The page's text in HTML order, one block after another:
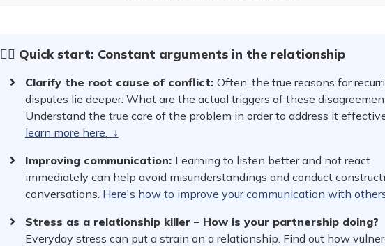
☝🏻 Quick start: Constant arguments in the relationship
Clarify the root cause of conflict: Often, the true reasons for
disputes lie deeper. What are the actual triggers of these
Understand the true core of the problem in order to address it
learn more here. ↓
Improving communication: Learning to listen better and not react
immediately can help avoid misunderstandings and conduct
conversations. Here's how to improve your communication with
Stress as a relationship killer – How is your partnership doing?
Everyday stress can put a strain on a relationship. Find out how